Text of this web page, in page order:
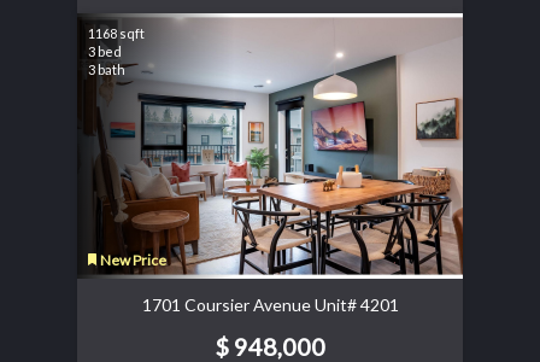
1168 sqft
3 bed
3 bath
New Price
1701 Coursier Avenue Unit# 4201
$ 948,000